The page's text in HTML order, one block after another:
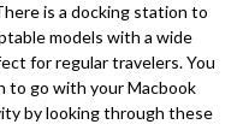
is a docking station to
models with a wide
for regular travelers. You
to go with your Macbook
by looking through these